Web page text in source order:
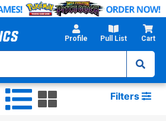
Profile Pull List Cart
Filters